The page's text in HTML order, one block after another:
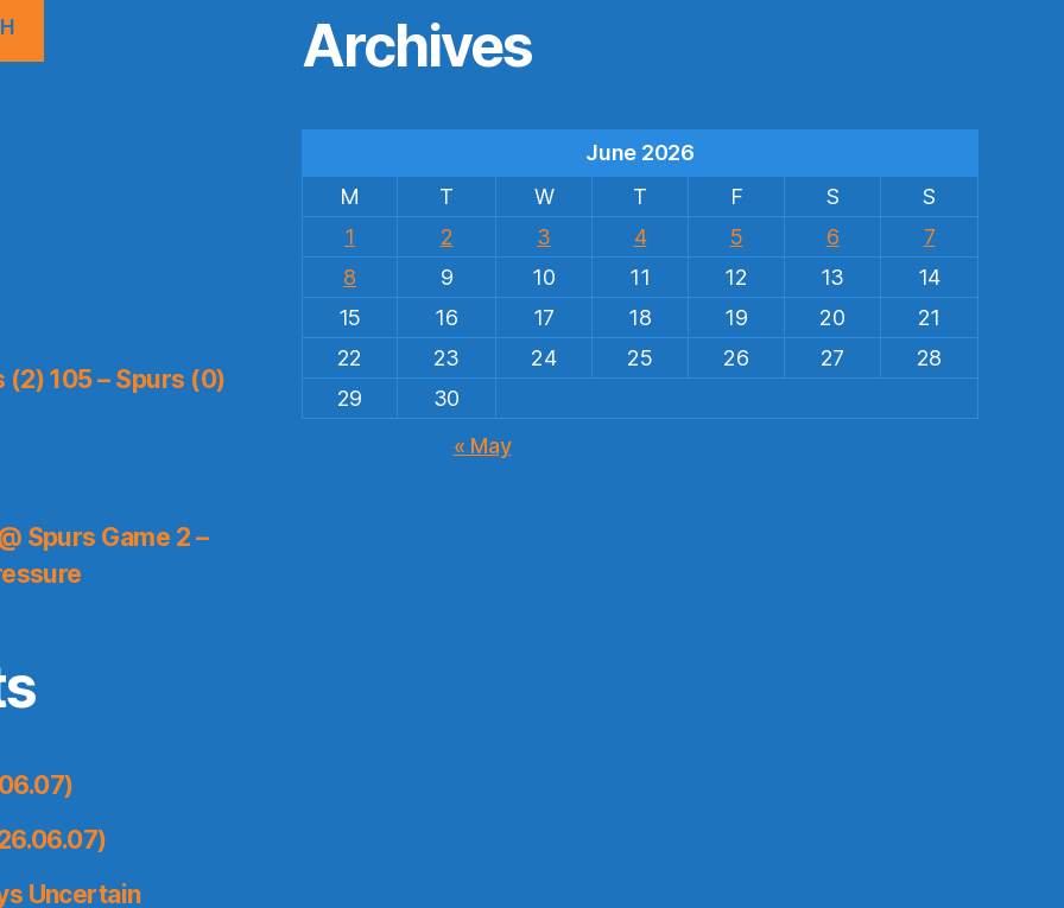
(2) 105 – Spurs (0)
Spurs Game 2 –
Uncertain
Archives
June 2026
M
T W T F S
S
1
2 3 4 5 6
7
8
9 10 11 12 13
14
15
16 17 18 19 20
21
22
23 24 25 26 27
28
29
30
« May